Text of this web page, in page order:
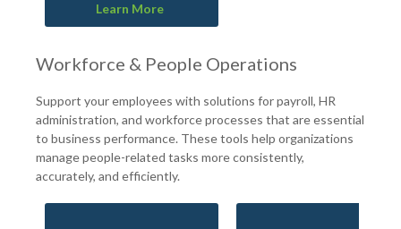
Learn More
Workforce & People Operations
Support your employees with solutions for payroll, HR
administration, and workforce processes that are essential
to business performance. These tools help organizations
manage people-related tasks more consistently,
accurately, and efficiently.